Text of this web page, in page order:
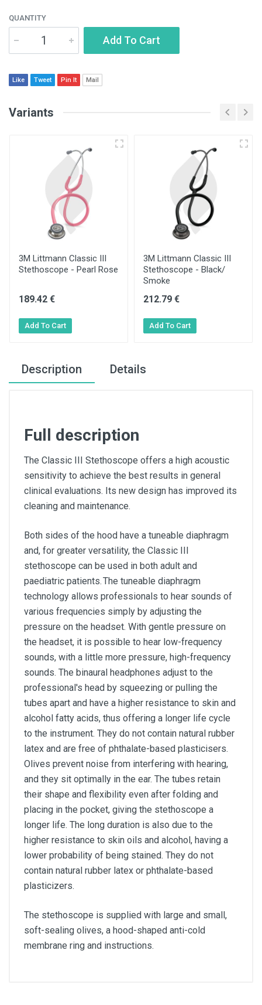
QUANTITY
Add To Cart
Like Tweet Pin It Mail
Variants
3M Littmann Classic III
Stethoscope - Pearl Rose
189.42 €
3M Littmann Classic III
Stethoscope - Black/
Smoke
212.79 €
Description Details
Full description
The Classic III Stethoscope offers a high acoustic
sensitivity to achieve the best results in general
clinical evaluations. Its new design has improved its
cleaning and maintenance.
Both sides of the hood have a tuneable diaphragm
and, for greater versatility, the Classic III
stethoscope can be used in both adult and
paediatric patients. The tuneable diaphragm
technology allows professionals to hear sounds of
various frequencies simply by adjusting the
pressure on the headset. With gentle pressure on
the headset, it is possible to hear low-frequency
sounds, with a little more pressure, high-frequency
sounds. The binaural headphones adjust to the
professional's head by squeezing or pulling the
tubes apart and have a higher resistance to skin and
alcohol fatty acids, thus offering a longer life cycle
to the instrument. They do not contain natural rubber
latex and are free of phthalate-based plasticisers.
Olives prevent noise from interfering with hearing,
and they sit optimally in the ear. The tubes retain
their shape and flexibility even after folding and
placing in the pocket, giving the stethoscope a
longer life. The long duration is also due to the
higher resistance to skin oils and alcohol, having a
lower probability of being stained. They do not
contain natural rubber latex or phthalate-based
plasticizers.
The stethoscope is supplied with large and small,
soft-sealing olives, a hood-shaped anti-cold
membrane ring and instructions.